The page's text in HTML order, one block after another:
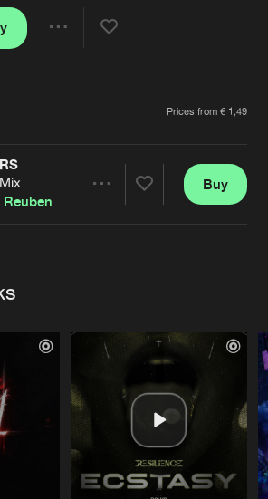
Login
Forgot password
Privacy Policy
Contact
Prices from € 1,49
Reuben
Buy